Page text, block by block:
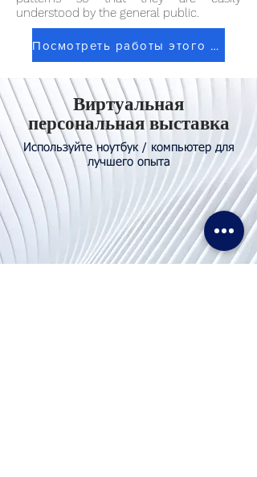
understood by the general public.
Посмотреть работы этого художника
Виртуальная
персональная выставка
Используйте ноутбук / компьютер для
лучшего опыта